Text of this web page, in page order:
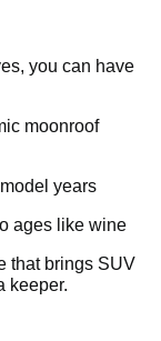
you can have
moonroof
years
ages like wine
that brings SUV
keeper.